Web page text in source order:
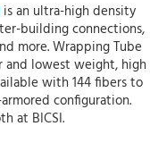
is an ultra-high density
building connections,
more. Wrapping Tube
and lowest weight, high
with 144 fibers to
configuration.
at BICSI.